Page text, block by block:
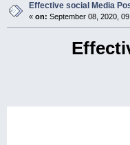
Effective social Media
« on: September 08, 2020,